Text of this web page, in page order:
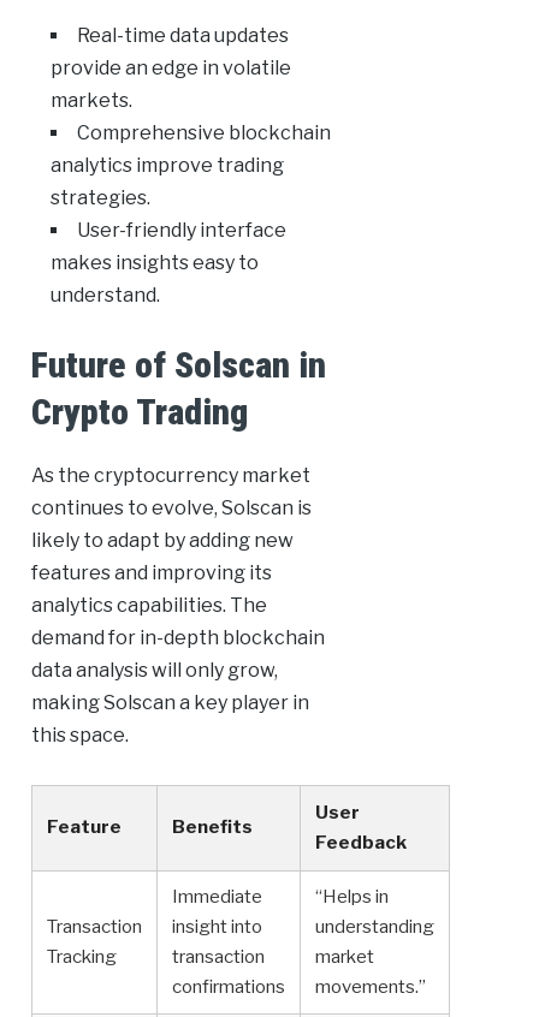
Real-time data updates
provide an edge in volatile
markets.
Comprehensive blockchain
analytics improve trading
strategies.
User-friendly interface
makes insights easy to
understand.
Future of Solscan in
Crypto Trading
As the cryptocurrency market
continues to evolve, Solscan is
likely to adapt by adding new
features and improving its
analytics capabilities. The
demand for in-depth blockchain
data analysis will only grow,
making Solscan a key player in
this space.
Feature Benefits
User
Feedback
Transaction
Tracking
Immediate
insight into
transaction
confirmations
“Helps in
understanding
market
movements.”